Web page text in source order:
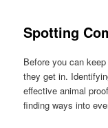
Spotting
Before you can
they get in.
effective animal
finding ways into